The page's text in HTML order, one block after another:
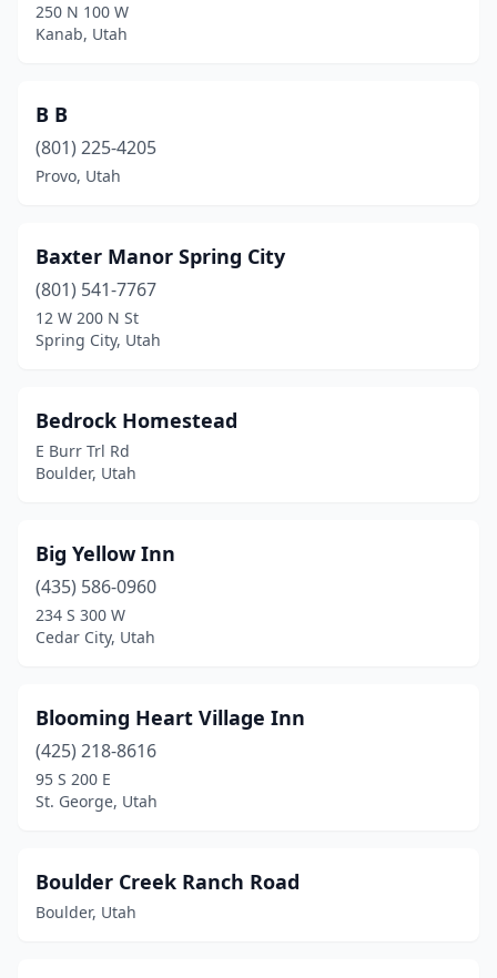
250 N 100 W
Kanab, Utah
B B
(801) 225-4205
Provo, Utah
Baxter Manor Spring City
(801) 541-7767
12 W 200 N St
Spring City, Utah
Bedrock Homestead
E Burr Trl Rd
Boulder, Utah
Big Yellow Inn
(435) 586-0960
234 S 300 W
Cedar City, Utah
Blooming Heart Village Inn
(425) 218-8616
95 S 200 E
St. George, Utah
Boulder Creek Ranch Road
Boulder, Utah